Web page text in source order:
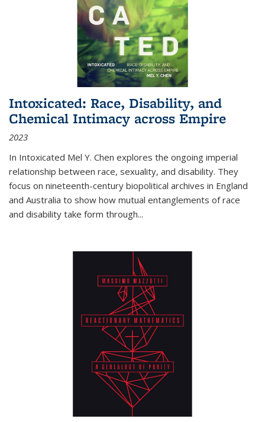
Intoxicated: Race, Disability, and
Chemical Intimacy across Empire
2023
In Intoxicated Mel Y. Chen explores the ongoing imperial
relationship between race, sexuality, and disability. They
focus on nineteenth-century biopolitical archives in England
and Australia to show how mutual entanglements of race
and disability take form through...